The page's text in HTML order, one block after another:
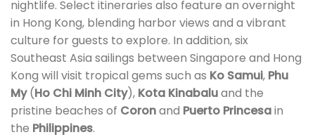
nightlife. Select itineraries also feature an overnight
in Hong Kong, blending harbor views and a vibrant
culture for guests to explore. In addition, six
Southeast Asia sailings between Singapore and Hong
Kong will visit tropical gems such as Ko Samui, Phu
My(Ho Chi Minh City), Kota Kinabaluand the
pristine beaches of Coronand Puerto Princesain
the Philippines.